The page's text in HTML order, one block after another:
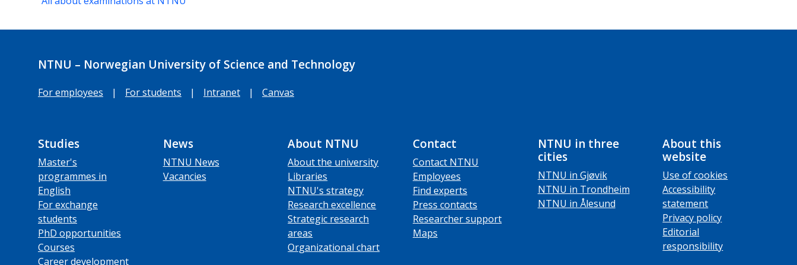
NTNU – Norwegian University of Science and Technology
For employees | For students | Intranet | Canvas
Studies
Master's
programmes in
English
For exchange
students
PhD opportunities
Courses
Career development
News
NTNU News
Vacancies
About NTNU
About the university
Libraries
NTNU's strategy
Research excellence
Strategic research
areas
Organizational chart
Contact
Contact NTNU
Employees
Find experts
Press contacts
Researcher support
Maps
NTNU in three
cities
NTNU in Gjøvik
NTNU in Trondheim
NTNU in Ålesund
About this
website
Use of cookies
Accessibility
statement
Privacy policy
Editorial
responsibility